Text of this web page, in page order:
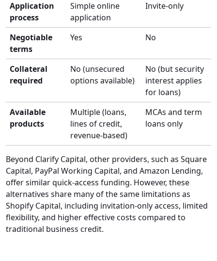
Application
process
Simple online
application
Invite-only
Negotiable
terms
Yes No
Collateral
required
No (unsecured
options available)
No (but security
interest applies
for loans)
Available
products
Multiple (loans,
lines of credit,
revenue-based)
MCAs and term
loans only
Beyond Clarify Capital, other providers, such as Square
Capital, PayPal Working Capital, and Amazon Lending,
offer similar quick-access funding. However, these
alternatives share many of the same limitations as
Shopify Capital, including invitation-only access, limited
flexibility, and higher effective costs compared to
traditional business credit.